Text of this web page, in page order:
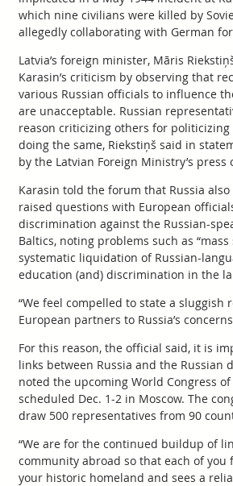
which nine civilians were killed by
allegedly collaborating with German
Latvia’s foreign minister, Māris
Karasin’s criticism by observing that
various Russian officials to influence
are unacceptable. Russian
reason criticizing others for
doing the same, Riekstiņš said in
by the Latvian Foreign Ministry’s press
Karasin told the forum that Russia
raised questions with European
discrimination against the Russian-
Baltics, noting problems such as
systematic liquidation of Russian-
education (and) discrimination in the
“We feel compelled to state a sluggish
European partners to Russia’s
For this reason, the official said, it is
links between Russia and the Russian
noted the upcoming World Congress
scheduled Dec. 1-2 in Moscow. The
draw 500 representatives from 90
“We are for the continued buildup of
community abroad so that each of you
your historic homeland and sees a